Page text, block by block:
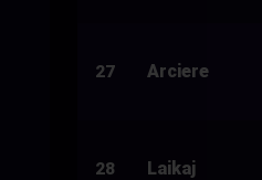
27 Arciere
28 Laikaj